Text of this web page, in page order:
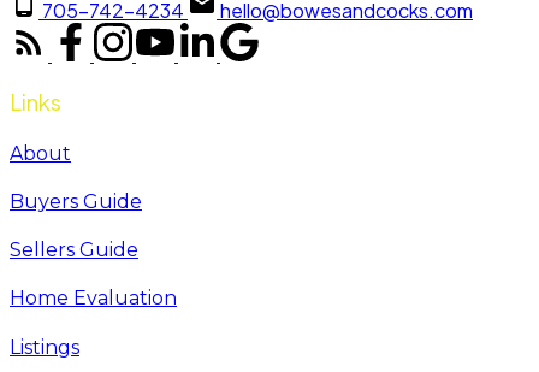
705-742-4234 hello@bowesandcocks.com
Links
About
Buyers Guide
Sellers Guide
Home Evaluation
Listings